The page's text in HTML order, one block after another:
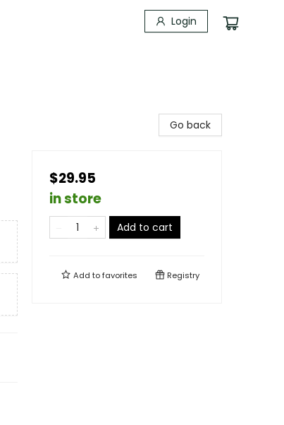
Login
Go back
$29.95
in store
Add to cart
Add tofavorites Registry